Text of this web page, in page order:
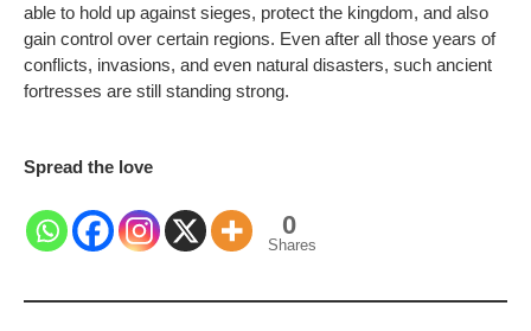
able to hold up against sieges, protect the kingdom, and also
gain control over certain regions. Even after all those years of
conflicts, invasions, and even natural disasters, such ancient
fortresses are still standing strong.
Spread the love
0
Shares